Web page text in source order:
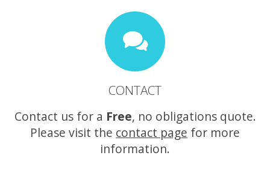
CONTACT
Contact us for a Free, no obligations quote.
Please visit the contact page for more
information.